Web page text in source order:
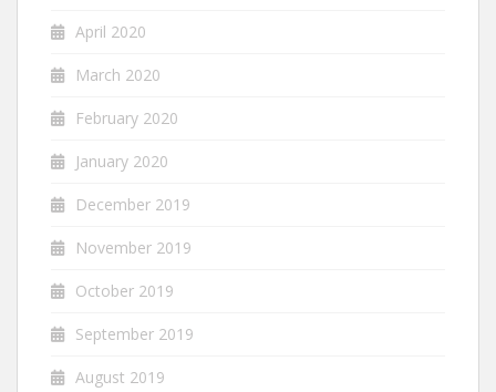
April 2020
March 2020
February 2020
January 2020
December 2019
November 2019
October 2019
September 2019
August 2019